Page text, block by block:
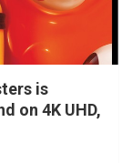
is
on 4K UHD,